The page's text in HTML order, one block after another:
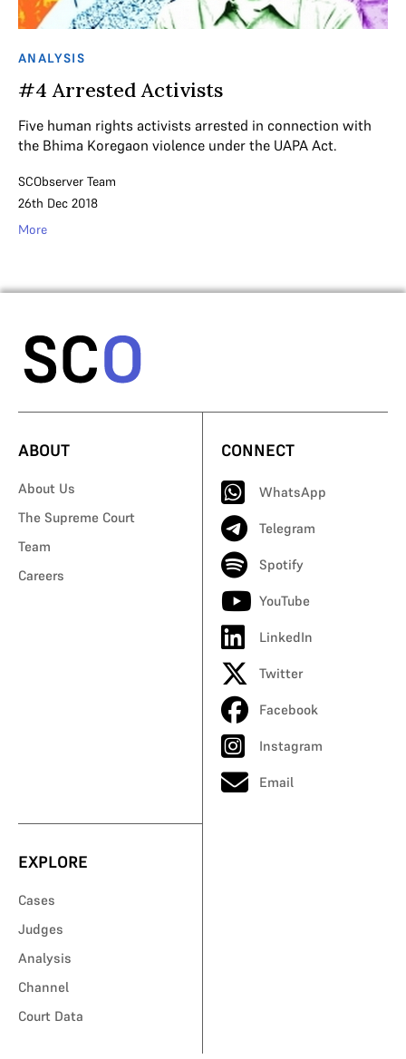
ANALYSIS
#4 Arrested Activists
Five human rights activists arrested in connection with
the Bhima Koregaon violence under the UAPA Act.
SCObserver Team
26th Dec 2018
More
ABOUT
About Us
The Supreme Court
Team
Careers
CONNECT
WhatsApp
Telegram
Spotify
YouTube
LinkedIn
Twitter
Facebook
Instagram
Email
EXPLORE
Cases
Judges
Analysis
Channel
Court Data